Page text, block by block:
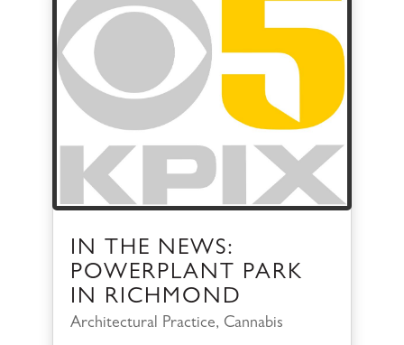
IN THE NEWS:
POWERPLANT PARK
IN RICHMOND
Architectural Practice, Cannabis